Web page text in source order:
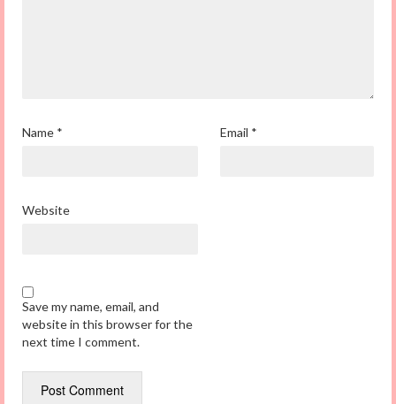
Name * Email *
Website
Save my name, email, and
website in this browser for the
next time I comment.